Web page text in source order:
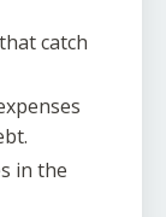
catch
in the